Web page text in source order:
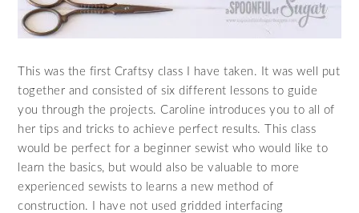
This was the first Craftsy class I have taken. It was well put
together and consisted of six different lessons to guide
you through the projects. Caroline introduces you to all of
her tips and tricks to achieve perfect results. This class
would be perfect for a beginner sewist who would like to
learn the basics, but would also be valuable to more
experienced sewists to learns a new method of
construction. I have not used gridded interfacing